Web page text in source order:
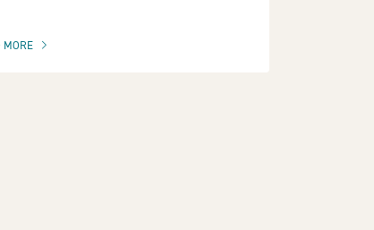
MORE
ARTICLE